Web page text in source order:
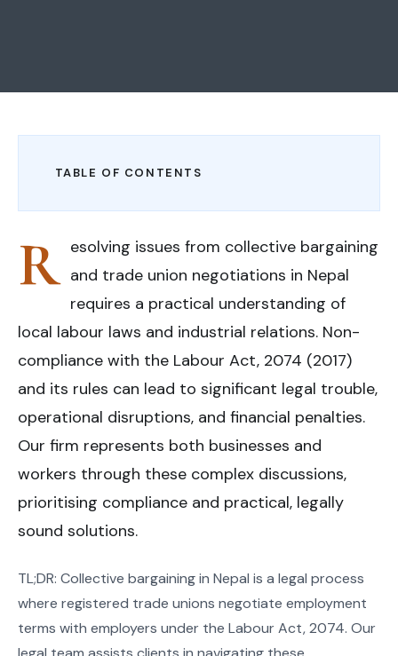
TABLE OF CONTENTS
R esolving issues from collective bargaining
and trade union negotiations in Nepal
requires a practical understanding of
local labour laws and industrial relations. Non-
compliance with the Labour Act, 2074 (2017)
and its rules can lead to significant legal trouble,
operational disruptions, and financial penalties.
Our firm represents both businesses and
workers through these complex discussions,
prioritising compliance and practical, legally
sound solutions.
TL;DR: Collective bargaining in Nepal is a legal process
where registered trade unions negotiate employment
terms with employers under the Labour Act, 2074. Our